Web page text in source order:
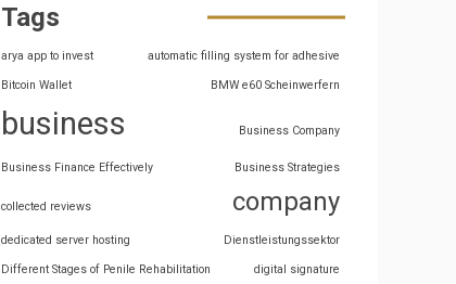
Tags
arya app to invest automatic filling system for adhesive
Bitcoin Wallet BMW e60 Scheinwerfern
business Business Company
Business Finance Effectively Business Strategies
collected reviews company
dedicated server hosting Dienstleistungssektor
Different Stages of Penile Rehabilitation digital signature